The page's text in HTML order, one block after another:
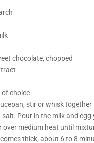
chocolate, chopped
of choice
stir or whisk together
Pour in the milk and egg
over medium heat until
thick, about 6 to 8